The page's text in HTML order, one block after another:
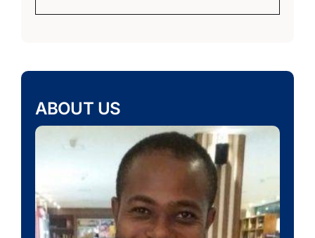
ABOUT US